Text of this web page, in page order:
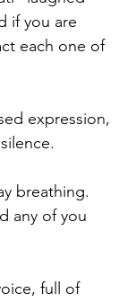
if you are
each one of
expression,
breathing.
any of you
full of